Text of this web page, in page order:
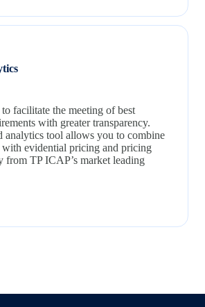
to facilitate the meeting of best
with greater transparency.
analytics tool allows you to combine
with evidential pricing and pricing
from TP ICAP’s market leading